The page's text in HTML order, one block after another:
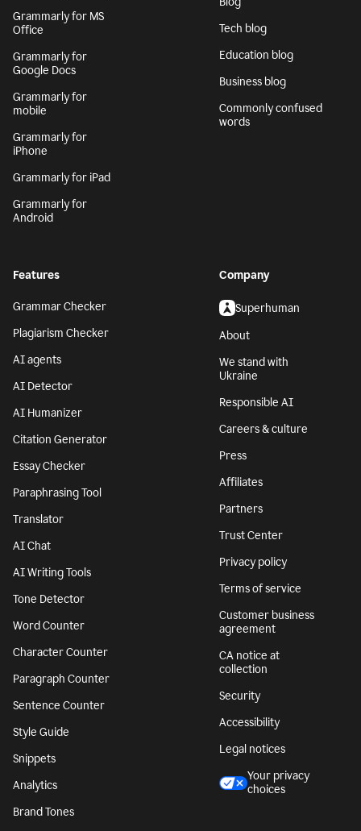
Grammarly for MS
Office
Grammarly for
Google Docs
Grammarly for
mobile
Grammarly for
iPhone
Grammarly for iPad
Grammarly for
Android
Tech blog
Education blog
Business blog
Commonly confused
words
Features
Grammar Checker
Plagiarism Checker
AI agents
AI Detector
AI Humanizer
Citation Generator
Essay Checker
Paraphrasing Tool
Translator
AI Chat
AI Writing Tools
Tone Detector
Word Counter
Character Counter
Paragraph Counter
Sentence Counter
Style Guide
Snippets
Analytics
Brand Tones
Company
Superhuman
About
We stand with
Ukraine
Responsible AI
Careers & culture
Press
Affiliates
Partners
Trust Center
Privacy policy
Terms of service
Customer business
agreement
CA notice at
collection
Security
Accessibility
Legal notices
Your privacy
choices